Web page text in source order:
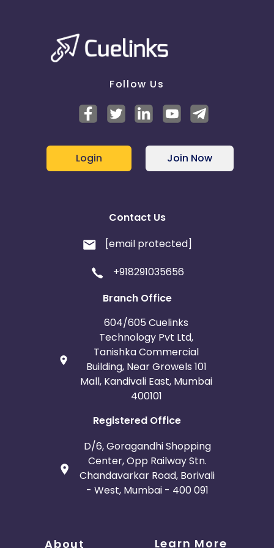
Follow Us
Login Join Now
Contact Us
[email protected]
+918291035656
Branch Office
604/605 Cuelinks
Technology Pvt Ltd,
Tanishka Commercial
Building, Near Growels 101
Mall, Kandivali East, Mumbai
400101
Registered Office
D/6, Goragandhi Shopping
Center, Opp Railway Stn.
Chandavarkar Road, Borivali
- West, Mumbai - 400 091
About Learn More